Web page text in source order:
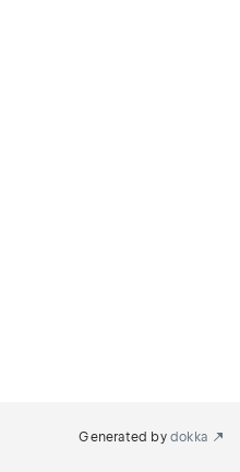
Generated by dokka